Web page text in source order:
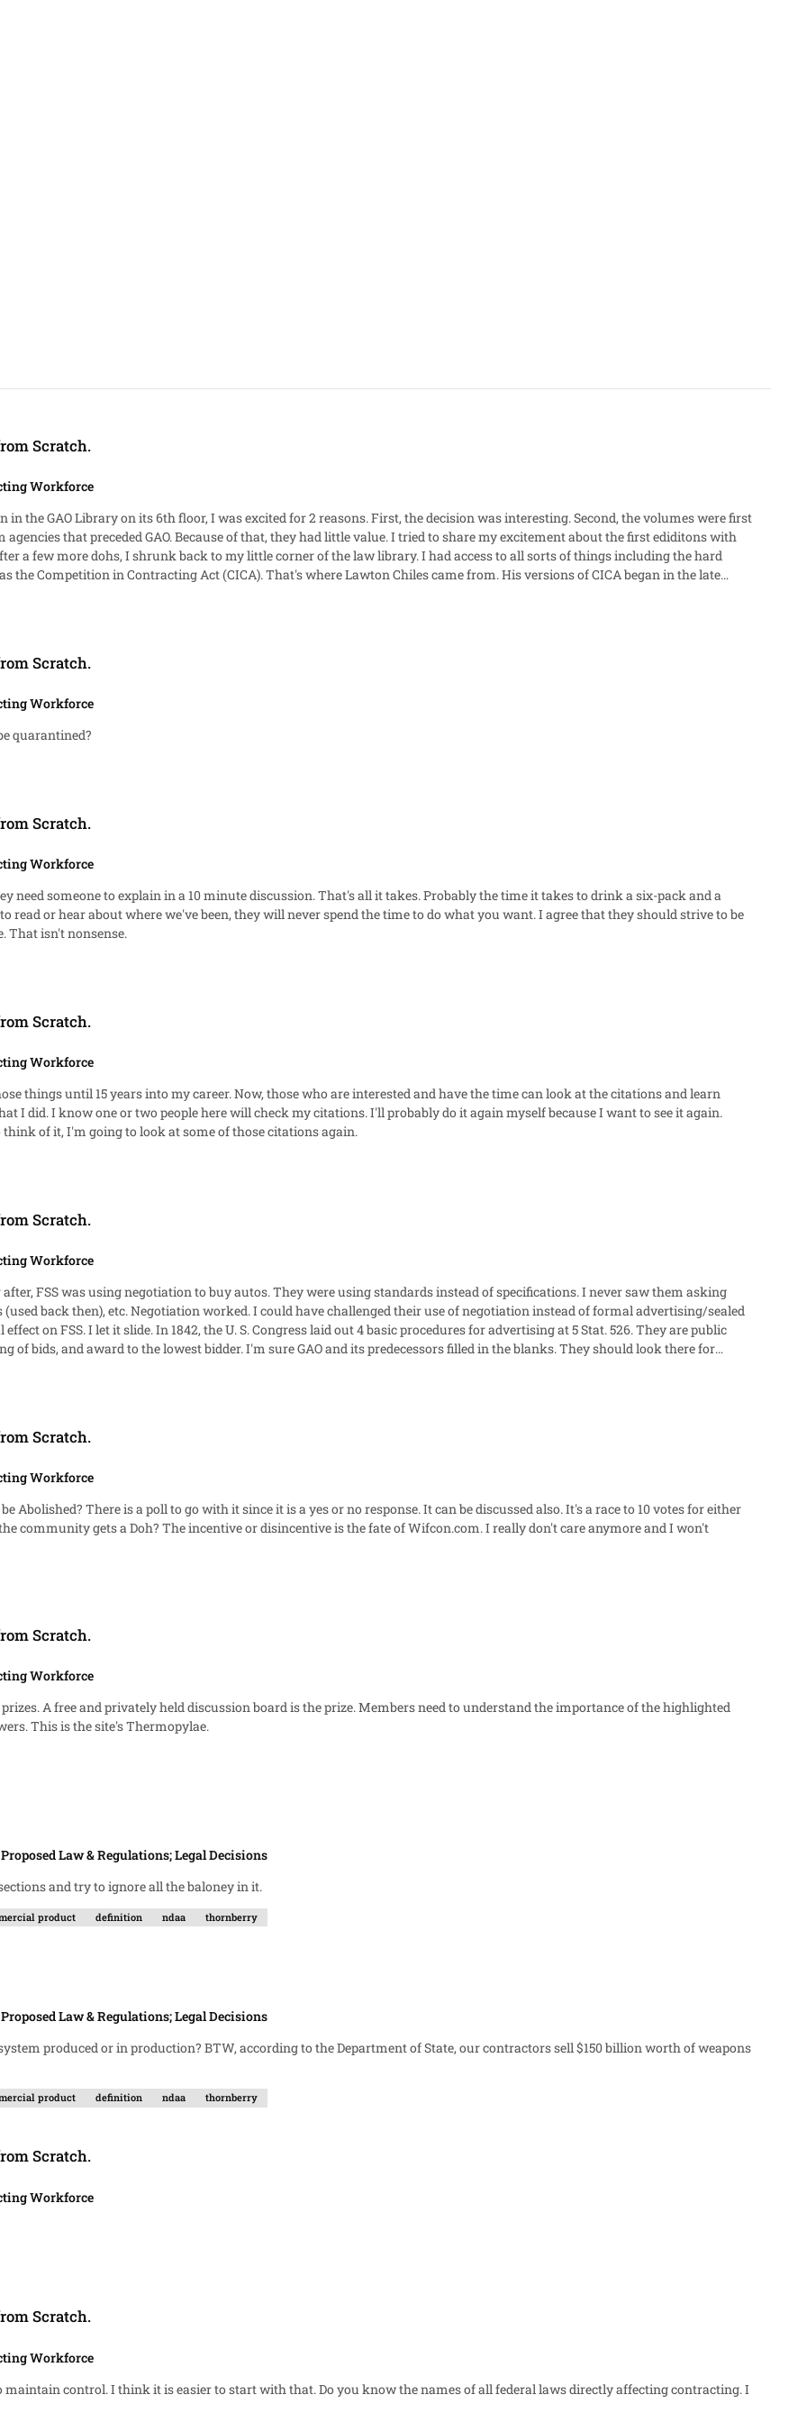
Scratch.
Workforce
I tried to share my excitement about the first ediditons with
That's where Lawton Chiles came from. His versions of CICA began in the late
Scratch.
Workforce
quarantined?
Scratch.
Workforce
the best at their jobs. I just want them to be complete. That isn't nonsense.
Scratch.
Workforce
I want to see it again.
who don't know it is there. Come to think of it, I'm going to look at some of those citations again.
Scratch.
Workforce
of negotiation instead of formal advertising/sealed
at 5 Stat. 526. They are public
Scratch.
Workforce
also. It's a race to 10 votes for either
Scratch.
Workforce
text and they must decide if they are leaders or followers. This is the site's Thermopylae.
Proposed Law & Regulations; Legal Decisions
I read the NDAAs. I post the sections and try to ignore all the baloney in it.
product definition ndaa thornberry
Proposed Law & Regulations; Legal Decisions
product definition ndaa thornberry
Scratch.
Workforce
Scratch.
Workforce